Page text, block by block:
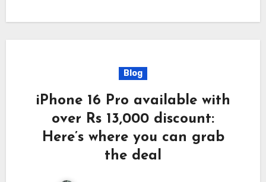
Blog
iPhone 16 Pro available with
over Rs 13,000 discount:
Here’s where you can grab
the deal